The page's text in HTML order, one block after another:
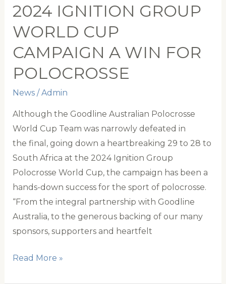
Celebrates
Years
of
2024 IGNITION GROUP
WORLD CUP
CAMPAIGN A WIN FOR
POLOCROSSE
News/Admin
Although the Goodline Australian Polocrosse
World Cup Team was narrowly defeated in
the final, going down a heartbreaking 29 to 28 to
South Africa at the 2024 Ignition Group
Polocrosse World Cup, the campaign has been a
hands-down success for the sport of polocrosse.
“From the integral partnership with Goodline
Australia, to the generous backing of our many
sponsors, supporters and heartfelt
2024
Read More »